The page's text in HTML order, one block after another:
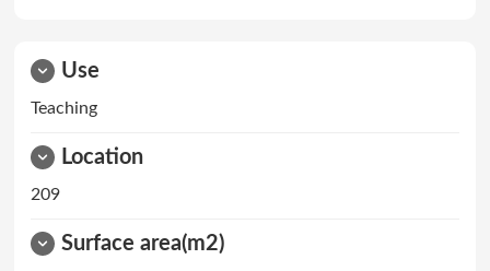
Use
Teaching
Location
209
Surface area(m2)